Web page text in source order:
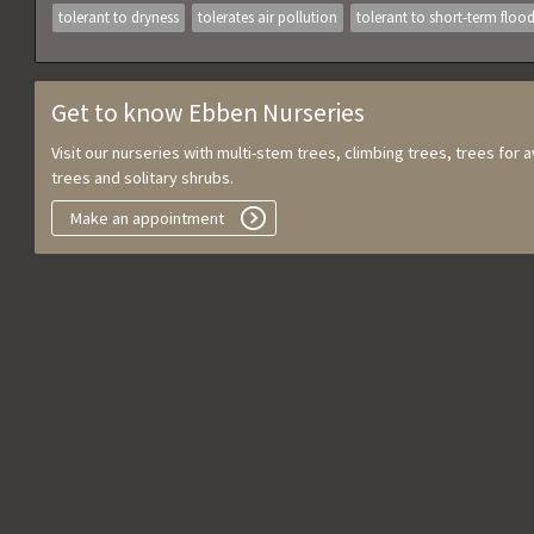
tolerant to dryness tolerates air pollution tolerant to short-term
Get to know Ebben Nurseries
Visit our nurseries with multi-stem trees, climbing trees, trees for
trees and solitary shrubs.
Make an appointment